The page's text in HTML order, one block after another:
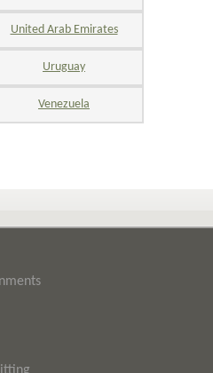
United Arab Emirates
Uruguay
Venezuela